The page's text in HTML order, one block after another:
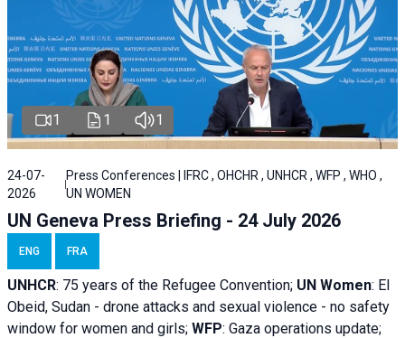
1 1 1
24-07-
2026
Press Conferences | IFRC , OHCHR , UNHCR , WFP , WHO ,
UN WOMEN
UN Geneva Press Briefing - 24 July 2026
ENG FRA
UNHCR: 75 years of the Refugee Convention; UN Women: El
Obeid, Sudan - drone attacks and sexual violence - no safety
window for women and girls; WFP: Gaza operations update;